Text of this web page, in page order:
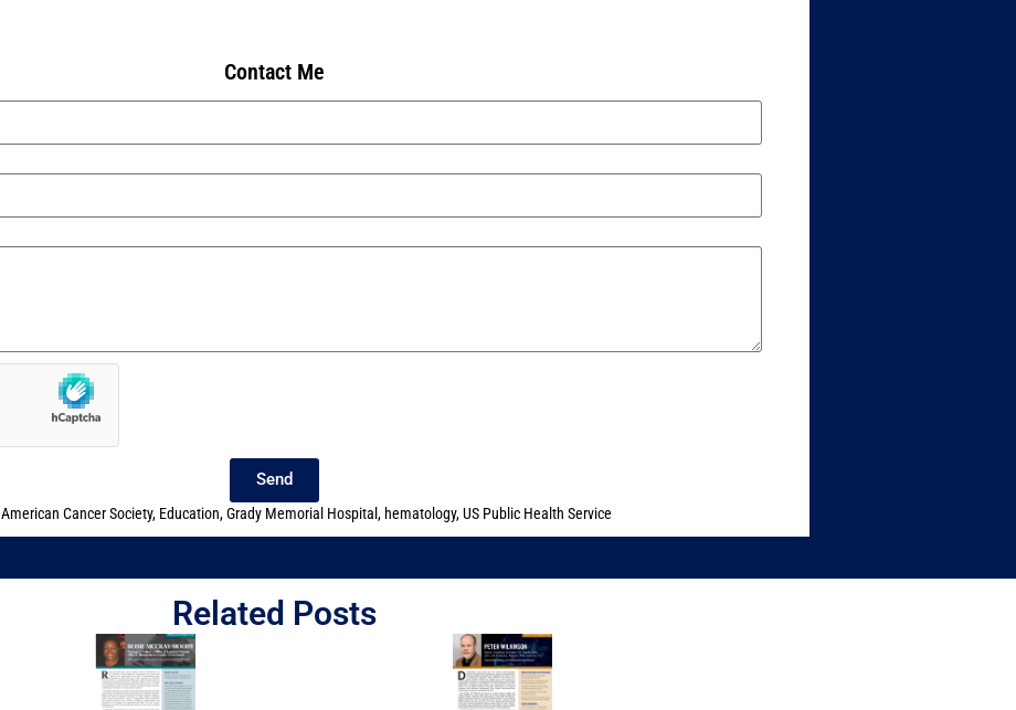
Contact Me
Send
American Cancer Society, Education,Grady Memorial Hospital , hematology,US Public Health Service
Related Posts